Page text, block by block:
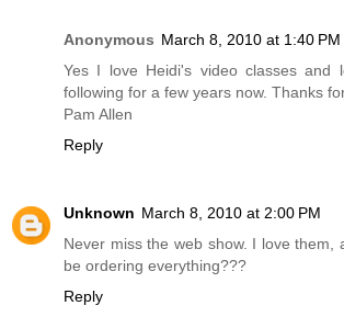
Anonymous March 8, 2010 at 1:40 PM
Yes I love Heidi's video classes and
following for a few years now. Thanks
Pam Allen
Reply
Unknown March 8, 2010 at 2:00 PM
Never miss the web show. I love them,
be ordering everything???
Reply